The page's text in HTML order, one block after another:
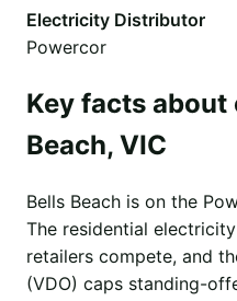
Electricity Distributor
Powercor
Key facts about
Beach, VIC
Bells Beach is on the
The residential
retailers compete, and
(VDO) caps standing-